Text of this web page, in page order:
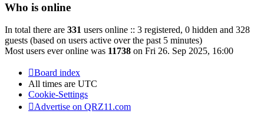
Who is online
In total there are 331 users online :: 3 registered, 0 hidden and 328
guests (based on users active over the past 5 minutes)
Most users ever online was 11738 on Fri 26. Sep 2025, 16:00
Board index
All times are UTC
Cookie-Settings
Advertise on QRZ11.com